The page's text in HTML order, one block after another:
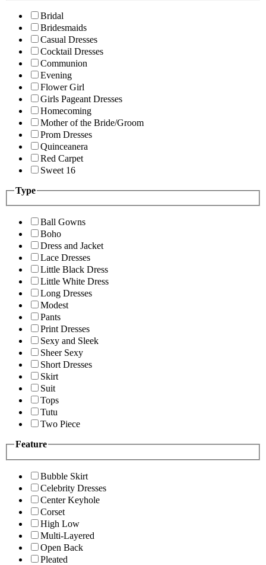
Bridal
Bridesmaids
Casual Dresses
Cocktail Dresses
Communion
Evening
Flower Girl
Girls Pageant Dresses
Homecoming
Mother of the Bride/Groom
Prom Dresses
Quinceanera
Red Carpet
Sweet 16
Type
Ball Gowns
Boho
Dress and Jacket
Lace Dresses
Little Black Dress
Little White Dress
Long Dresses
Modest
Pants
Print Dresses
Sexy and Sleek
Sheer Sexy
Short Dresses
Skirt
Suit
Tops
Tutu
Two Piece
Feature
Bubble Skirt
Celebrity Dresses
Center Keyhole
Corset
High Low
Multi-Layered
Open Back
Pleated